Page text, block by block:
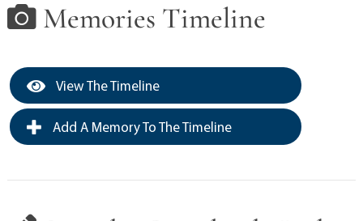
Memories Timeline
View The Timeline
Add A Memory To The Timeline